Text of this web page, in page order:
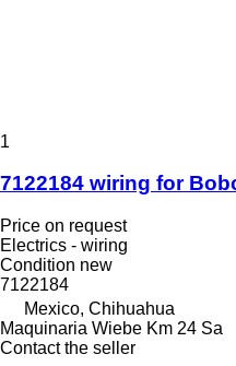
1
7122184 wiring for
Price on request
Electrics - wiring
Condition new
7122184
Mexico, Chihuahua
Maquinaria Wiebe Km 24 Sa
Contact the seller